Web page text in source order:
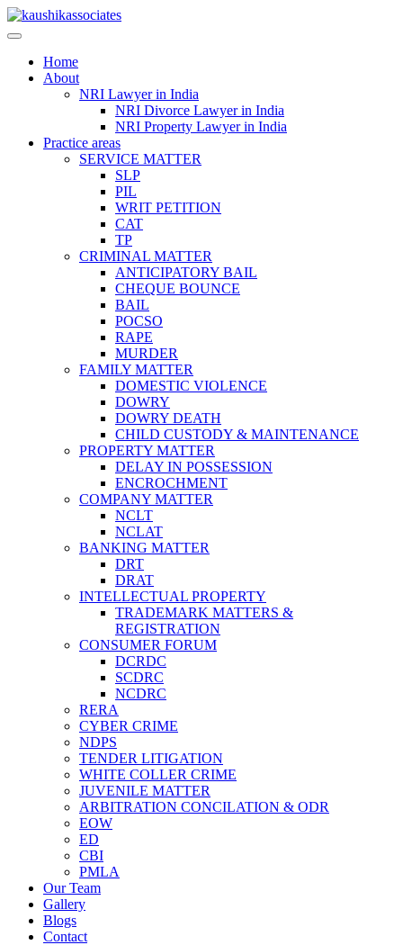
Skip
to
Home
About
NRI Lawyer in India
NRI Divorce Lawyer in India
NRI Property Lawyer in India
Practice areas
SERVICE MATTER
SLP
PIL
WRIT PETITION
CAT
TP
CRIMINAL MATTER
ANTICIPATORY BAIL
CHEQUE BOUNCE
BAIL
POCSO
RAPE
MURDER
FAMILY MATTER
DOMESTIC VIOLENCE
DOWRY
DOWRY DEATH
CHILD CUSTODY & MAINTENANCE
PROPERTY MATTER
DELAY IN POSSESSION
ENCROCHMENT
COMPANY MATTER
NCLT
NCLAT
BANKING MATTER
DRT
DRAT
INTELLECTUAL PROPERTY
TRADEMARK MATTERS &
REGISTRATION
CONSUMER FORUM
DCRDC
SCDRC
NCDRC
RERA
CYBER CRIME
NDPS
TENDER LITIGATION
WHITE COLLER CRIME
JUVENILE MATTER
ARBITRATION CONCILATION & ODR
EOW
ED
CBI
PMLA
Our Team
Gallery
Blogs
Contact